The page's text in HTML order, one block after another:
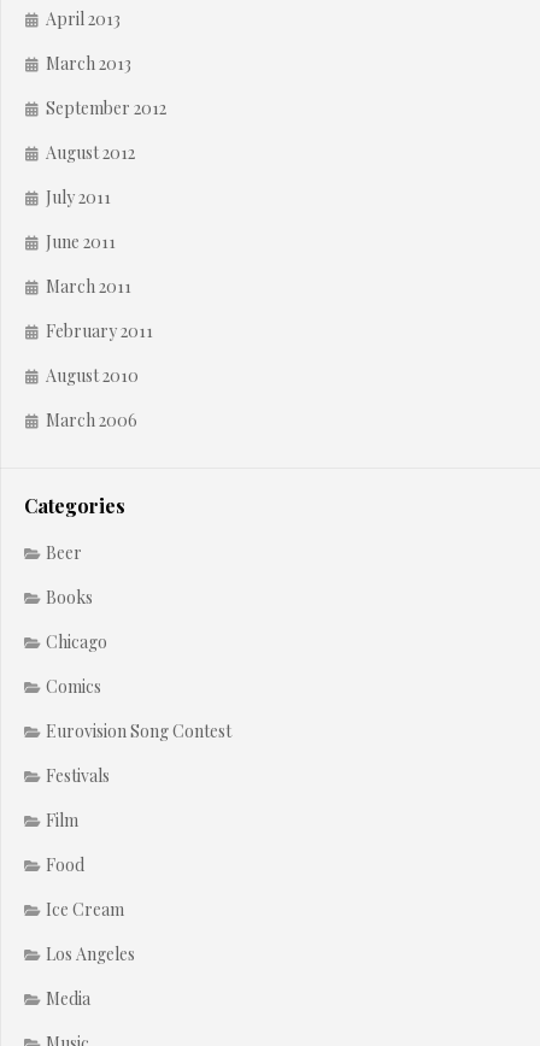
April 2013
March 2013
September 2012
August 2012
July 2011
June 2011
March 2011
February 2011
August 2010
March 2006
Categories
Beer
Books
Chicago
Comics
Eurovision Song Contest
Festivals
Film
Food
Ice Cream
Los Angeles
Media